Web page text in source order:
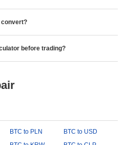
before trading?
BTC to PLN
BTC to USD